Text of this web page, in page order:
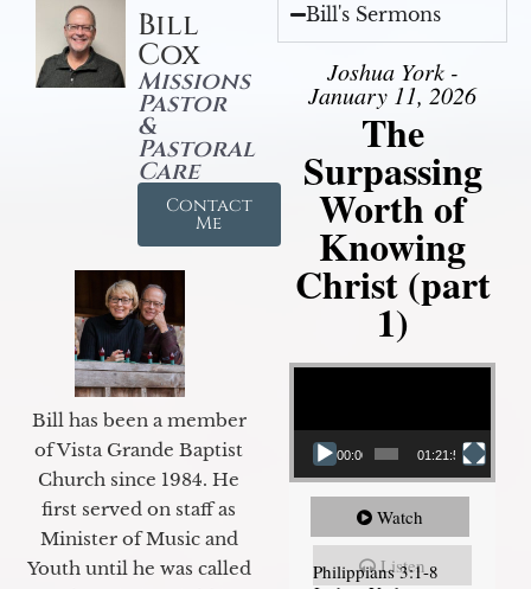
Bill
Cox
Missions
Pastor
&
Pastoral
Care
Contact
Me
Bill has been a member
of Vista Grande Baptist
Church since 1984. He
first served on staff as
Minister of Music and
Youth until he was called
Bill's Sermons
Joshua York -
January 11, 2026
The
Surpassing
Worth of
Knowing
Christ (part
1)
Video Player
00:00 01:21:58
Watch
Listen
Philippians 3:1-8